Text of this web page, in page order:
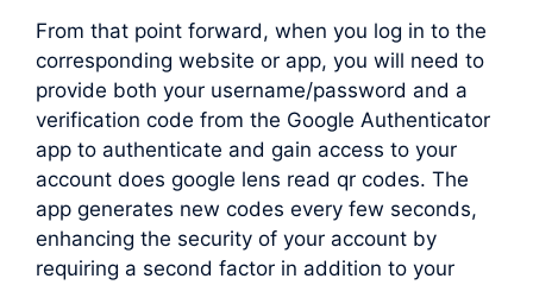
From that point forward, when you log in to the
corresponding website or app, you will need to
provide both your username/password and a
verification code from the Google Authenticator
app to authenticate and gain access to your
account does google lens read qr codes. The
app generates new codes every few seconds,
enhancing the security of your account by
requiring a second factor in addition to your